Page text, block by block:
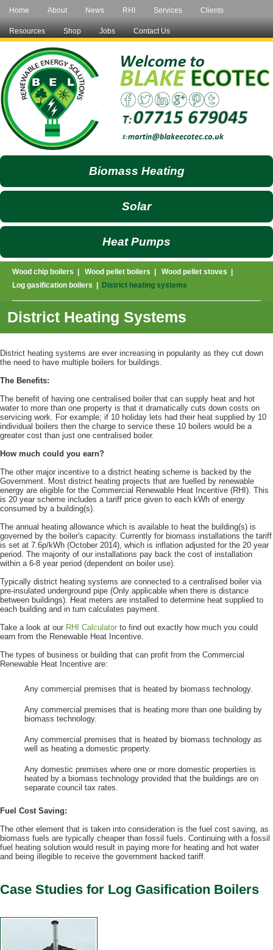
Home About News RHI Services Clients
Resources Shop Jobs Contact Us
Biomass Heating
Solar
Heat Pumps
Wood chip boilers | Wood pellet boilers | Wood pellet stoves |
Log gasification boilers | District heating systems
District Heating Systems
District heating systems are ever increasing in popularity as they cut down
the need to have multiple boilers for buildings.
The Benefits:
The benefit of having one centralised boiler that can supply heat and hot
water to more than one property is that it dramatically cuts down costs on
servicing work. For example; if 10 holiday lets had their heat supplied by 10
individual boilers then the charge to service these 10 boilers would be a
greater cost than just one centralised boiler.
How much could you earn?
The other major incentive to a district heating scheme is backed by the
Government. Most district heating projects that are fuelled by renewable
energy are eligible for the Commercial Renewable Heat Incentive (RHI). This
is 20 year scheme includes a tariff price given to each kWh of energy
consumed by a building(s).
The annual heating allowance which is available to heat the building(s) is
governed by the boiler's capacity. Currently for biomass installations the tariff
is set at 7.6p/kWh (October 2014), which is inflation adjusted for the 20 year
period. The majority of our installations pay back the cost of installation
within a 6-8 year period (dependent on boiler use).
Typically district heating systems are connected to a centralised boiler via
pre-insulated underground pipe (Only applicable when there is distance
between buildings). Heat meters are installed to determine heat supplied to
each building and in turn calculates payment.
Take a look at our RHI Calculator to find out exactly how much you could
earn from the Renewable Heat Incentive.
The types of business or building that can profit from the Commercial
Renewable Heat Incentive are:
Any commercial premises that is heated by biomass technology.
Any commercial premises that is heating more than one building by
biomass technology.
Any commercial premises that is heated by biomass technology as
well as heating a domestic property.
Any domestic premises where one or more domestic properties is
heated by a biomass technology provided that the buildings are on
separate council tax rates.
Fuel Cost Saving:
The other element that is taken into consideration is the fuel cost saving, as
biomass fuels are typically cheaper than fossil fuels. Continuing with a fossil
fuel heating solution would result in paying more for heating and hot water
and being illegible to receive the government backed tariff.
Case Studies for Log Gasification Boilers